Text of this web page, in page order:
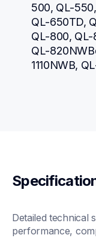
500, QL-
QL-650TD,
QL-800, QL-
QL-
1110NWB,
Detailed technical
performance,